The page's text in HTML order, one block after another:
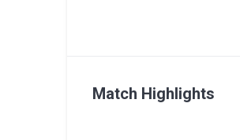
Match Highlights